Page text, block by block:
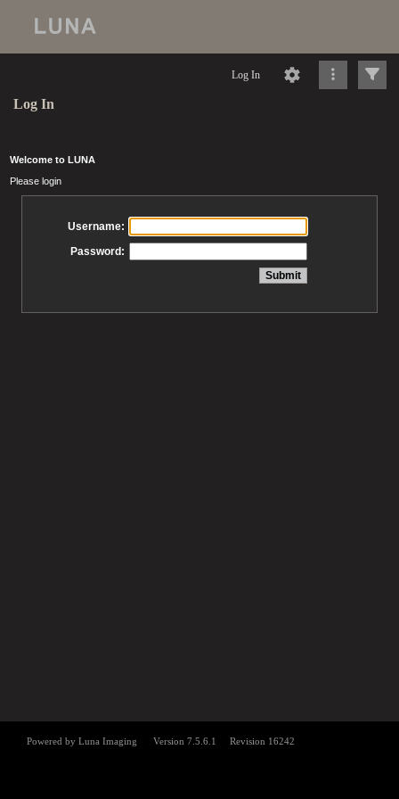
Log In
Log In
Welcome to LUNA
Please login
Username:
Password: